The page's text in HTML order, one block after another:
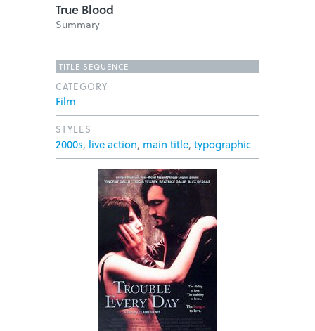
True Blood
Summary
TITLE SEQUENCE
CATEGORY
Film
STYLES
2000s, live action, main title, typographic